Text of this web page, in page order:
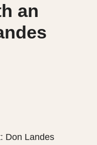
an
Don Landes